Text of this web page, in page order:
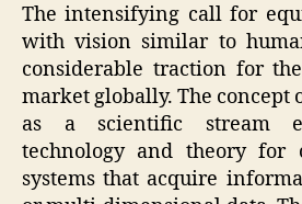
The intensifying call for
with vision similar to
considerable traction for
market globally. The concept
as a scientific stream
technology and theory for
systems that acquire